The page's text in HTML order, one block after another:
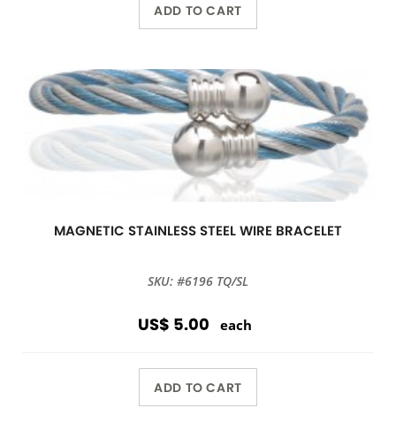
ADD TO CART
MAGNETIC STAINLESS STEEL WIRE BRACELET
SKU: #6196 TQ/SL
US$ 5.00 each
ADD TO CART